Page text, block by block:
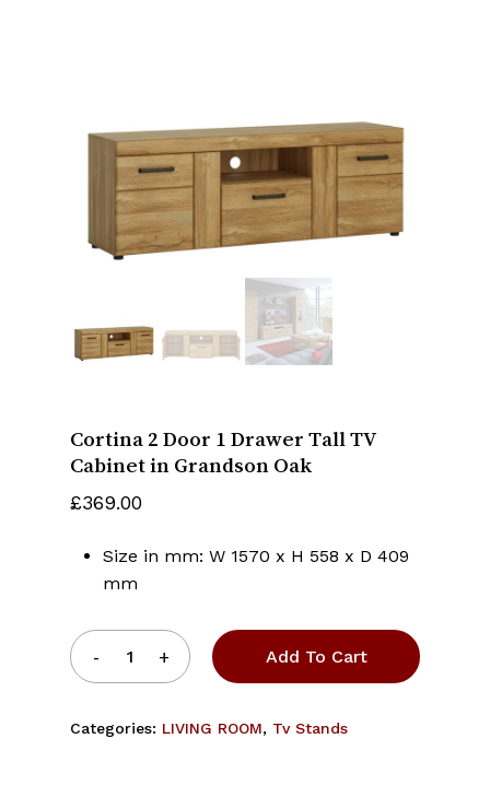
Cortina 2 Door 1 Drawer Tall TV
Cabinet in Grandson Oak
£369.00
Size in mm: W 1570 x H 558 x D 409
mm
Add To Cart
Categories: LIVING ROOM, Tv Stands
Name
in this browser for the next time I
comment.